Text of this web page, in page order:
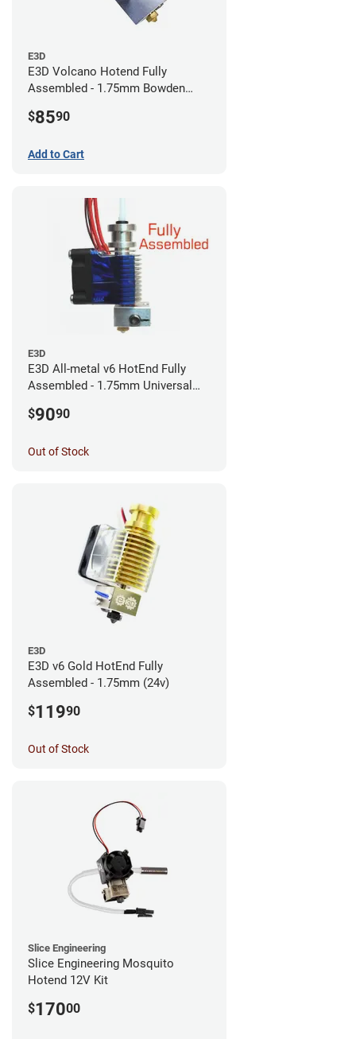
E3D
E3D Volcano Hotend Fully
Assembled - 1.75mm Bowden
$8590
Add to Cart
E3D
E3D All-metal v6 HotEnd Fully
Assembled - 1.75mm Universal
$9090
Out of Stock
E3D
E3D v6 Gold HotEnd Fully
Assembled - 1.75mm (24v)
$11990
Out of Stock
Slice Engineering
Slice Engineering Mosquito
Hotend 12V Kit
$17000